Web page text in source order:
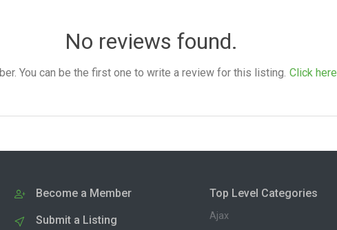
No reviews found.
You can be the first one to write a review for this listing. Click here
Become a Member
Submit a Listing
Top Level Categories
Ajax